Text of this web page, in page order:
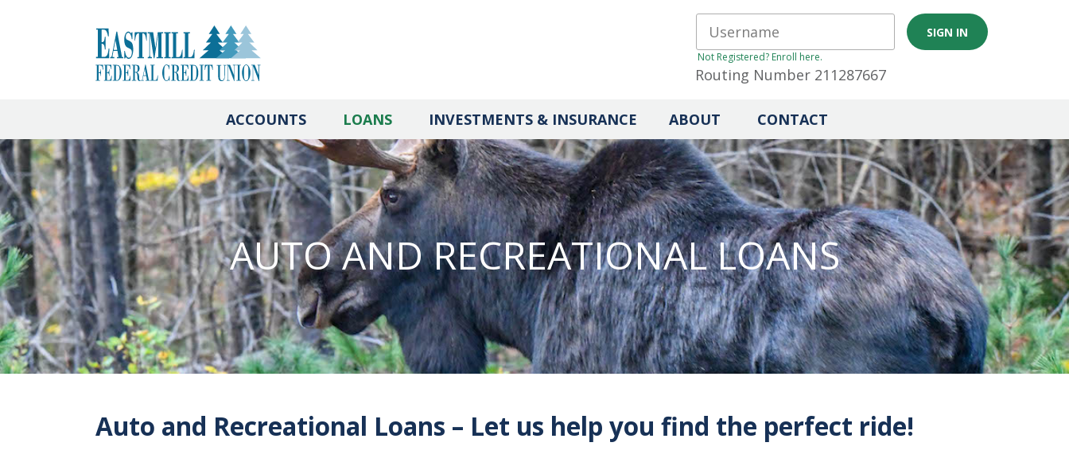
Not Registered? Enroll here.
Routing Number 211287667
ACCOUNTS LOANS INVESTMENTS & INSURANCE ABOUT CONTACT
AUTO AND RECREATIONAL LOANS
Auto and Recreational Loans – Let us help you find the perfect ride!